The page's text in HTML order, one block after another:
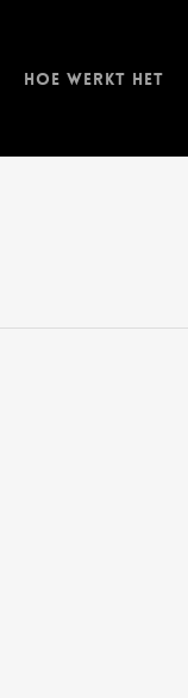
Hoe werkt het